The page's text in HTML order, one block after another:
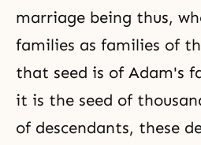
marriage being thus,
families as families of
that seed is of Adam's
it is the seed of
of descendants, these